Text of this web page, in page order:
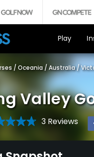
Play
/ Oceania / Australia /
Valley
3 Reviews